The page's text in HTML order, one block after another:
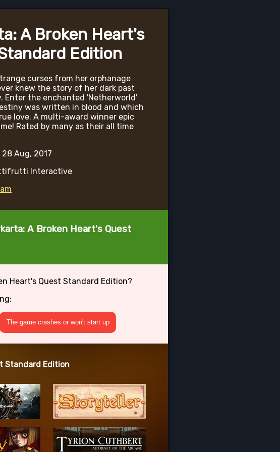
A Broken Heart's
Edition
curses from her orphanage
knew the story of her dark past
Enter the enchanted 'Netherworld'
was written in blood and which
love. A multi-award winner epic
Rated by many as their all time
28 Aug, 2017
Interactive
A Broken Heart's Quest
Heart's Quest Standard Edition?
The game crashes or won't start up
Standard Edition